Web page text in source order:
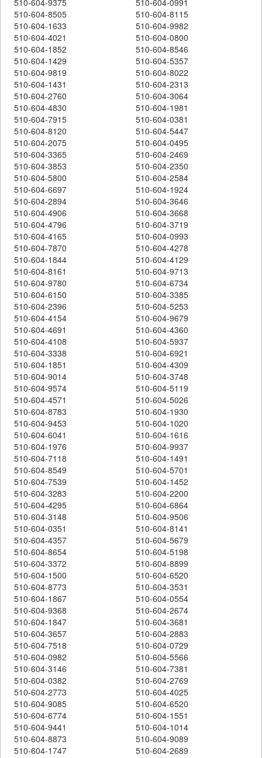
510-604-8505
510-604-8115
510-604-1633
510-604-9982
510-604-4021
510-604-0800
510-604-1852
510-604-8546
510-604-1429
510-604-5357
510-604-9819
510-604-8022
510-604-1431
510-604-2313
510-604-2760
510-604-3064
510-604-4830
510-604-1981
510-604-7915
510-604-0381
510-604-8120
510-604-5447
510-604-2075
510-604-0495
510-604-3365
510-604-2469
510-604-3853
510-604-2350
510-604-5800
510-604-2584
510-604-6697
510-604-1924
510-604-2894
510-604-3646
510-604-4906
510-604-3668
510-604-4796
510-604-3719
510-604-4165
510-604-0993
510-604-7870
510-604-4278
510-604-1844
510-604-4129
510-604-8161
510-604-9713
510-604-9780
510-604-6734
510-604-6150
510-604-3385
510-604-2396
510-604-5253
510-604-4154
510-604-9679
510-604-4691
510-604-4360
510-604-4108
510-604-5937
510-604-3338
510-604-6921
510-604-1851
510-604-4309
510-604-9014
510-604-3748
510-604-9574
510-604-5119
510-604-4571
510-604-5026
510-604-8783
510-604-1930
510-604-9453
510-604-1020
510-604-6041
510-604-1616
510-604-1976
510-604-9937
510-604-7118
510-604-1491
510-604-8549
510-604-5701
510-604-7539
510-604-1452
510-604-3283
510-604-2200
510-604-4295
510-604-6864
510-604-3148
510-604-9506
510-604-0351
510-604-8141
510-604-4357
510-604-5679
510-604-8654
510-604-5198
510-604-3372
510-604-8899
510-604-1500
510-604-6520
510-604-8773
510-604-3531
510-604-1867
510-604-0554
510-604-9368
510-604-2674
510-604-1847
510-604-3681
510-604-3657
510-604-2883
510-604-7518
510-604-0729
510-604-0982
510-604-5566
510-604-3146
510-604-7381
510-604-0382
510-604-2769
510-604-2773
510-604-4025
510-604-9085
510-604-6520
510-604-6774
510-604-1551
510-604-9441
510-604-1014
510-604-8873
510-604-9089
510-604-1747
510-604-2689